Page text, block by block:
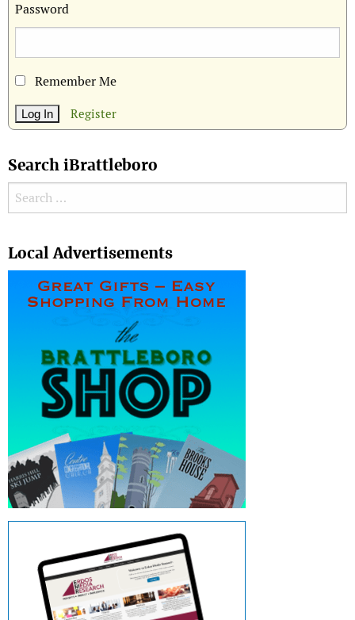
Password
Remember Me
Register
Search iBrattleboro
Search for:
Search
Local Advertisements